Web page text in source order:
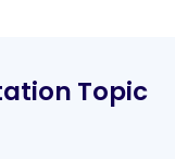
Topic